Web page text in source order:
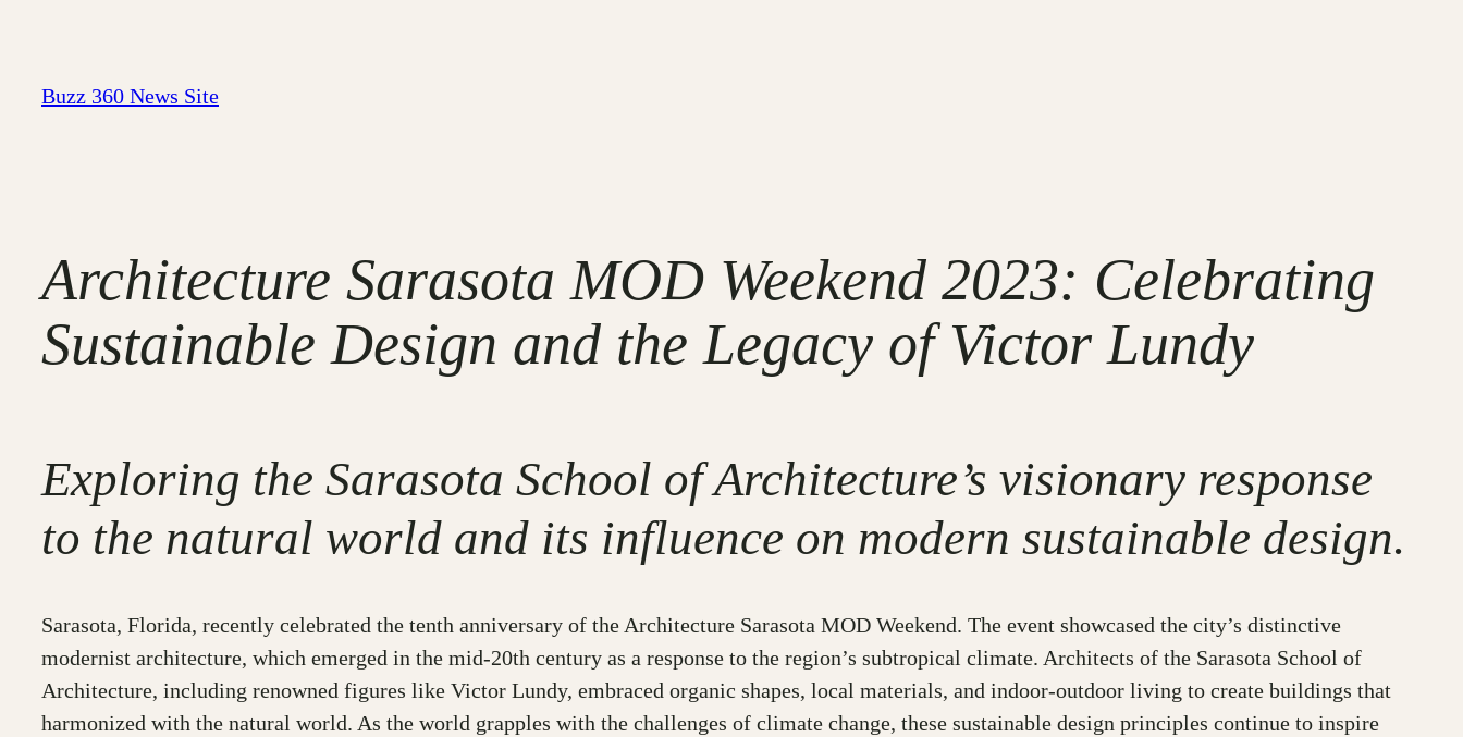
content
Buzz 360 News Site
Architecture Sarasota MOD Weekend 2023: Celebrating
Sustainable Design and the Legacy of Victor Lundy
Exploring the Sarasota School of Architecture’s visionary response
to the natural world and its influence on modern sustainable design.
Sarasota, Florida, recently celebrated the tenth anniversary of the Architecture Sarasota MOD Weekend. The event showcased the city’s distinctive
modernist architecture, which emerged in the mid-20th century as a response to the region’s subtropical climate. Architects of the Sarasota School of
Architecture, including renowned figures like Victor Lundy, embraced organic shapes, local materials, and indoor-outdoor living to create buildings that
harmonized with the natural world. As the world grapples with the challenges of climate change, these sustainable design principles continue to inspire